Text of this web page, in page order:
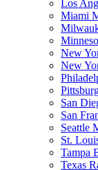
Los
Miami
New
New
San
San
Seattle
St.
Tampa
Texas